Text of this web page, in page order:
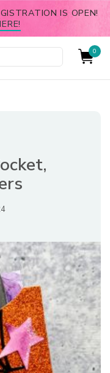
IS OPEN!
0